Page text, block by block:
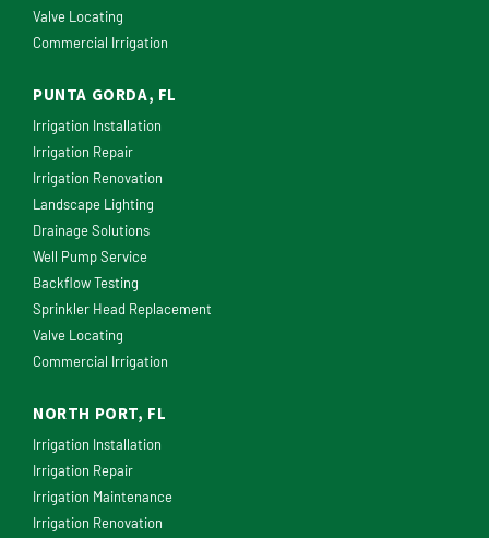
Valve Locating
Commercial Irrigation
PUNTA GORDA, FL
Irrigation Installation
Irrigation Repair
Irrigation Renovation
Landscape Lighting
Drainage Solutions
Well Pump Service
Backflow Testing
Sprinkler Head Replacement
Valve Locating
Commercial Irrigation
NORTH PORT, FL
Irrigation Installation
Irrigation Repair
Irrigation Maintenance
Irrigation Renovation